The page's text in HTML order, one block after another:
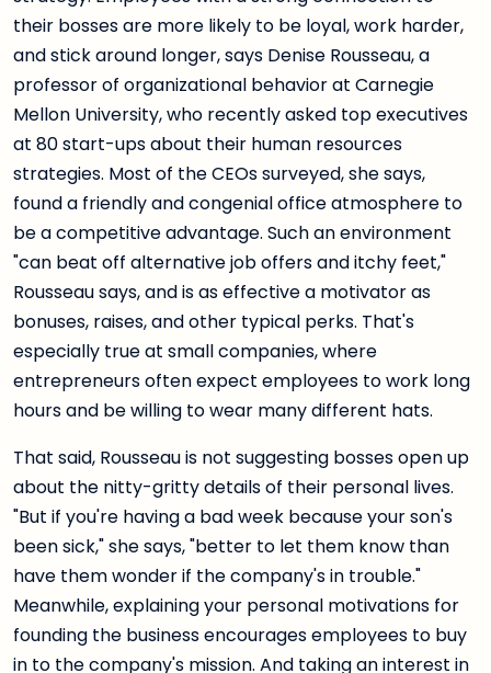
their bosses are more likely to be loyal, work harder,
and stick around longer, says Denise Rousseau, a
professor of organizational behavior at Carnegie
Mellon University, who recently asked top executives
at 80 start-ups about their human resources
strategies. Most of the CEOs surveyed, she says,
found a friendly and congenial office atmosphere to
be a competitive advantage. Such an environment
"can beat off alternative job offers and itchy feet,"
Rousseau says, and is as effective a motivator as
bonuses, raises, and other typical perks. That's
especially true at small companies, where
entrepreneurs often expect employees to work long
hours and be willing to wear many different hats.
That said, Rousseau is not suggesting bosses open up
about the nitty-gritty details of their personal lives.
"But if you're having a bad week because your son's
been sick," she says, "better to let them know than
have them wonder if the company's in trouble."
Meanwhile, explaining your personal motivations for
founding the business encourages employees to buy
in to the company's mission. And taking an interest in